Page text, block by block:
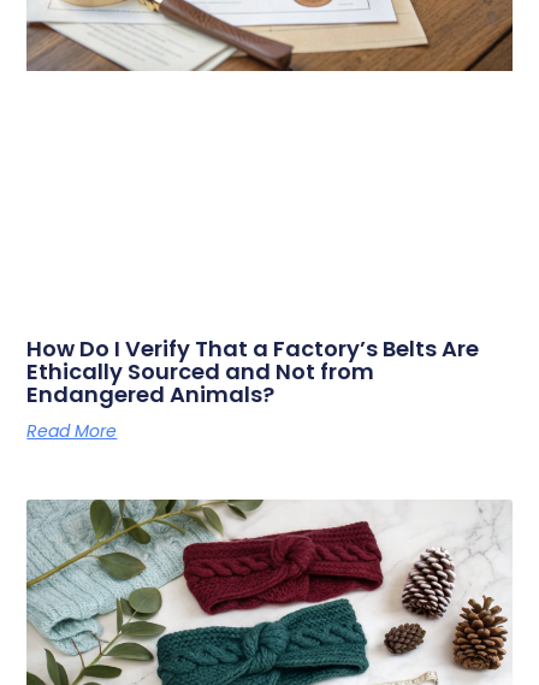
How Do I Verify That a Factory’s Belts Are
Ethically Sourced and Not from
Endangered Animals?
Read More